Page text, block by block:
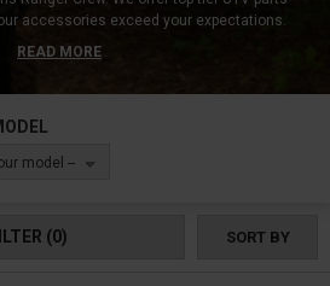
accessories exceed your expectations.
clutch kits and exhaust combos are popular
We also provide optimal fuel mapping and
and have a powder-coated finish.
and a-arm guards are constructed with
to protect your vehicle from damage.
to the Polaris Ranger and Polaris Ranger
READ MORE
model --
(0) SORT BY